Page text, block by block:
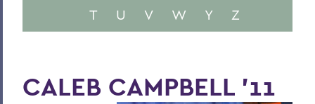
T
U V W Y Z
CALEB CAMPBELL '11